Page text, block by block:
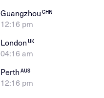
GuangzhouCHN
12:16 pm
LondonUK
04:16 am
PerthAUS
12:16 pm